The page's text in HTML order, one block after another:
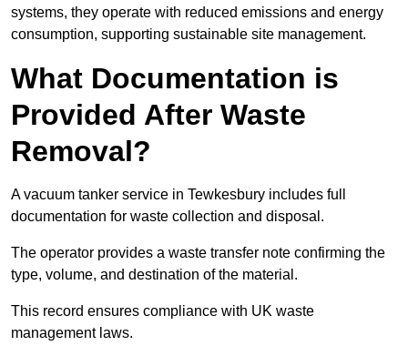
systems, they operate with reduced emissions and energy
consumption, supporting sustainable site management.
What Documentation is
Provided After Waste
Removal?
A vacuum tanker service in Tewkesbury includes full
documentation for waste collection and disposal.
The operator provides a waste transfer note confirming the
type, volume, and destination of the material.
This record ensures compliance with UK waste
management laws.